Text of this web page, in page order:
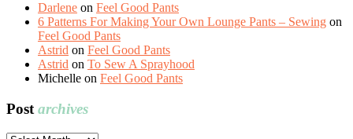
Darlene on Feel Good Pants
6 Patterns For Making Your Own Lounge Pants – Sewing on
Feel Good Pants
Astrid on Feel Good Pants
Astrid on To Sew A Sprayhood
Michelle on Feel Good Pants
Post archives